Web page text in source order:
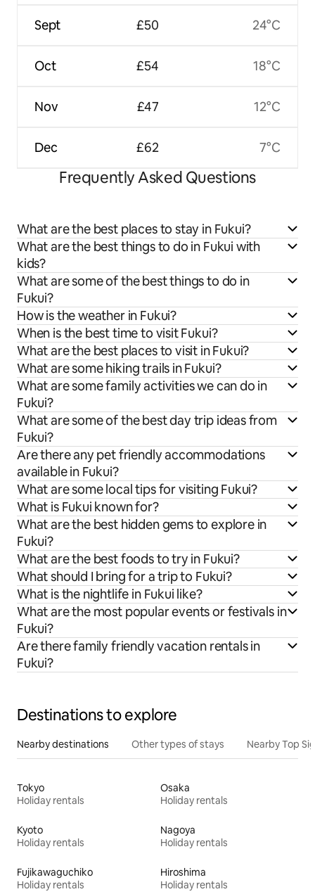
Sept
Oct
Nov
Dec
£50
£54
£47
£62
24°C
18°C
12°C
7°C
Frequently Asked Questions
What are the best places to stay in Fukui?
What are the best things to do in Fukui with
kids?
What are some of the best things to do in
Fukui?
How is the weather in Fukui?
When is the best time to visit Fukui?
What are the best places to visit in Fukui?
What are some hiking trails in Fukui?
What are some family activities we can do in
Fukui?
What are some of the best day trip ideas from
Fukui?
Are there any pet friendly accommodations
available in Fukui?
What are some local tips for visiting Fukui?
What is Fukui known for?
What are the best hidden gems to explore in
Fukui?
What are the best foods to try in Fukui?
What should I bring for a trip to Fukui?
What is the nightlife in Fukui like?
What are the most popular events or festivals in
Fukui?
Are there family friendly vacation rentals in
Fukui?
Destinations to explore
Nearby destinations Other types of stays Nearby Top
Tokyo
Holiday rentals
Osaka
Holiday rentals
Kyoto
Holiday rentals
Nagoya
Holiday rentals
Fujikawaguchiko
Holiday rentals
Hiroshima
Holiday rentals